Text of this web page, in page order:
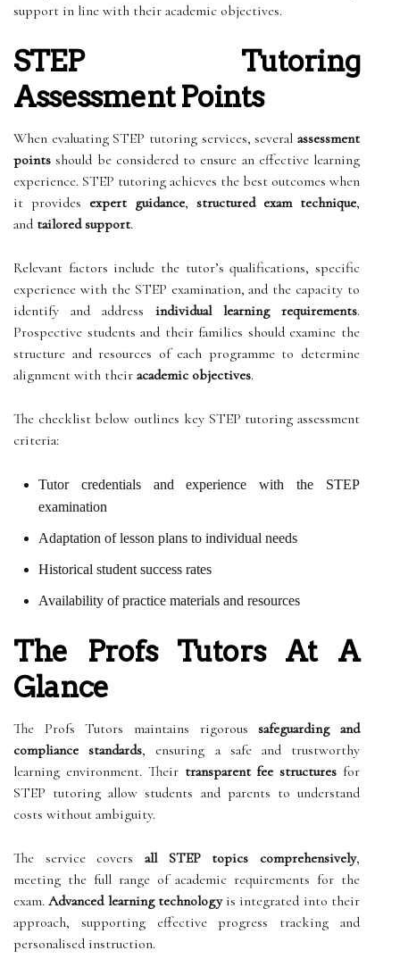
support in line with their academic objectives.
STEP Tutoring
Assessment Points
When evaluating STEP tutoring services, several assessment
points should be considered to ensure an effective learning
experience. STEP tutoring achieves the best outcomes when
it provides expert guidance, structured exam technique,
and tailored support.
Relevant factors include the tutor’s qualifications, specific
experience with the STEP examination, and the capacity to
identify and address individual learning requirements.
Prospective students and their families should examine the
structure and resources of each programme to determine
alignment with their academic objectives.
The checklist below outlines key STEP tutoring assessment
criteria:
Tutor credentials and experience with the STEP
examination
Adaptation of lesson plans to individual needs
Historical student success rates
Availability of practice materials and resources
The Profs Tutors At A
Glance
The Profs Tutors maintains rigoroussafeguarding and
compliance standards, ensuring a safe and trustworthy
learning environment. Their transparent fee structures for
STEP tutoring allow students and parents to understand
costs without ambiguity.
The service covers all STEP topics comprehensively,
meeting the full range of academic requirements for the
exam.Advanced learning technologyis integrated into their
approach, supporting effective progress tracking and
personalised instruction.